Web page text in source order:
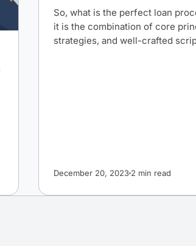
So, what is the perfect loan
it is the combination of core
strategies, and well-crafted
December 20, 2023 2 min read